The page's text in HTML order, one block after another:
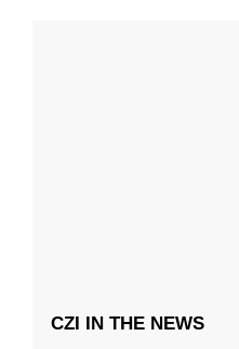
CZI IN THE NEWS